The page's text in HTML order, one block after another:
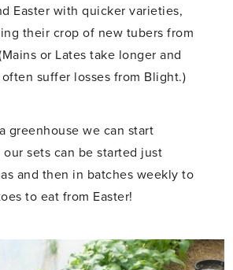
Easter with quicker varieties,
their crop of new tubers from
or Lates take longer and
suffer losses from Blight.)
greenhouse we can start
sets can be started just
and then in batches weekly to
to eat from Easter!